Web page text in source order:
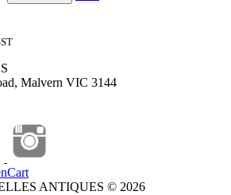
Malvern VIC 3144
ANTIQUES © 2026